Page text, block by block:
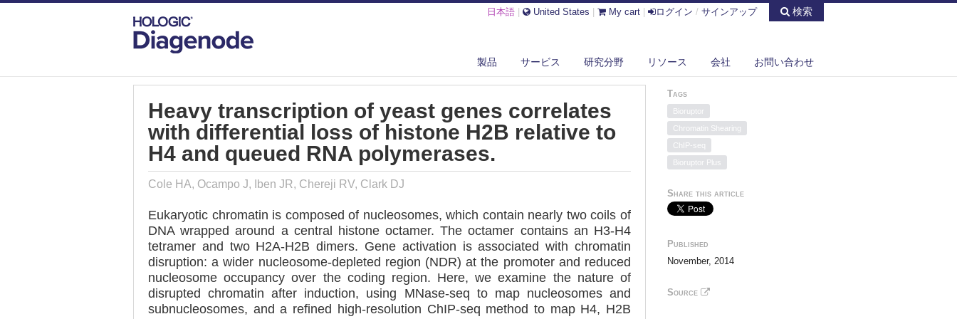
日本語 United States My cart ログイン / サインアップ 検索
製品 サービス 研究分野 リソース 会社 お問い合わせ
HEAVY TRANSCRIPTION OF YEAST GENES CORRELATES WITH DIFFERENTI...
Heavy transcription of yeast genes correlates
with differential loss of histone H2B relative to
H4 and queued RNA polymerases.
Cole HA, Ocampo J, Iben JR, Chereji RV, Clark DJ
Eukaryotic chromatin is composed of nucleosomes, which contain nearly two coils of
DNA wrapped around a central histone octamer. The octamer contains an H3-H4
tetramer and two H2A-H2B dimers. Gene activation is associated with chromatin
disruption: a wider nucleosome-depleted region (NDR) at the promoter and reduced
nucleosome occupancy over the coding region. Here, we examine the nature of
disrupted chromatin after induction, using MNase-seq to map nucleosomes and
subnucleosomes, and a refined high-resolution ChIP-seq method to map H4, H2B
Tags
Bioruptor
Chromatin Shearing
ChIP-seq
Bioruptor Plus
Share this article
Published
November, 2014
Source